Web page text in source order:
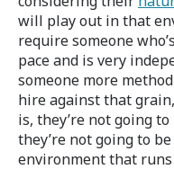
will play out in that
require someone
pace and is very
someone more
hire against that
is, they’re not going
they’re not going to
environment that